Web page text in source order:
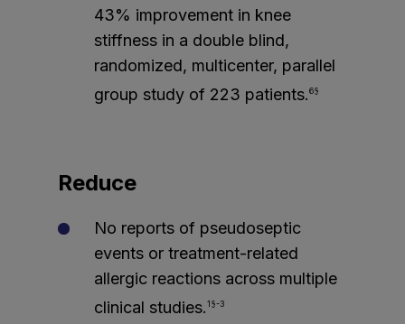
43% improvement in knee
stiffness in a double blind,
randomized, multicenter, parallel
group study of 223 patients.6§
Reduce
No reports of pseudoseptic
events or treatment-related
allergic reactions across multiple
clinical studies.1§-3